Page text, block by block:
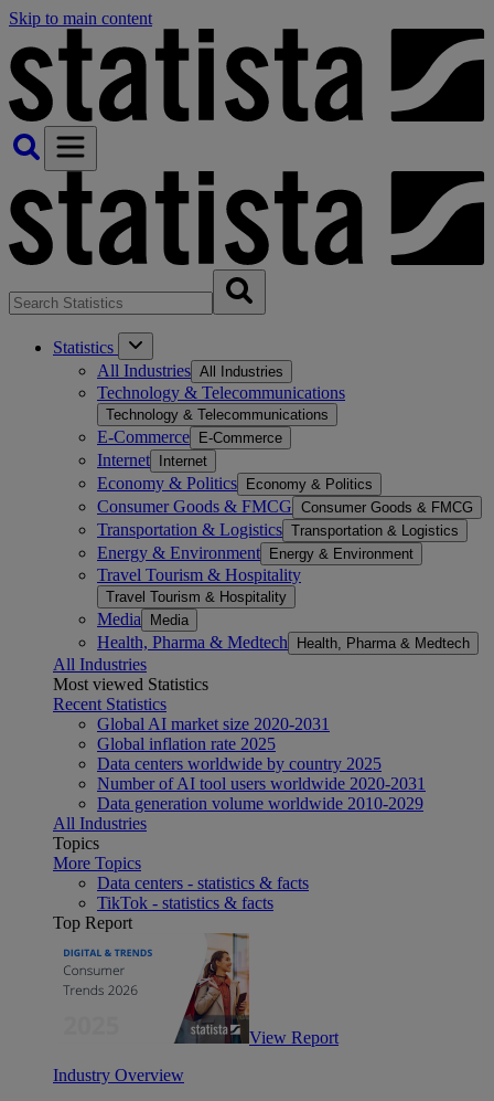
Skip to main content
Statistics
All Industries All Industries
Technology & Telecommunications
Technology & Telecommunications
E-Commerce E-Commerce
Internet Internet
Economy & Politics Economy & Politics
Consumer Goods & FMCG Consumer Goods & FMCG
Transportation & Logistics Transportation & Logistics
Energy & Environment Energy & Environment
Travel Tourism & Hospitality
Travel Tourism & Hospitality
Media Media
Health, Pharma & Medtech Health, Pharma & Medtech
All Industries
Most viewed Statistics
Recent Statistics
Global AI market size 2020-2031
Global inflation rate 2025
Data centers worldwide by country 2025
Number of AI tool users worldwide 2020-2031
Data generation volume worldwide 2010-2029
All Industries
Topics
More Topics
Data centers - statistics & facts
TikTok - statistics & facts
Top Report
View Report
Industry Overview